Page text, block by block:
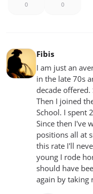
0 0
Fibis
I am just an
in the late 70s
decade
Then I joined
School. I spent
Since then I've
positions all at
this rate I'll
young I rode
should have
again by taking